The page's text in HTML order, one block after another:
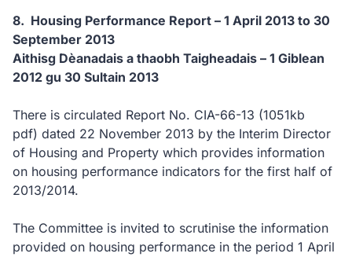
8. Housing Performance Report – 1 April 2013 to 30
September 2013
Aithisg Dèanadais a thaobh Taigheadais – 1 Giblean
2012 gu 30 Sultain 2013
There is circulated Report No. CIA-66-13 (1051kb
pdf) dated 22 November 2013 by the Interim Director
of Housing and Property which provides information
on housing performance indicators for the first half of
2013/2014.
The Committee is invited to scrutinise the information
provided on housing performance in the period 1 April